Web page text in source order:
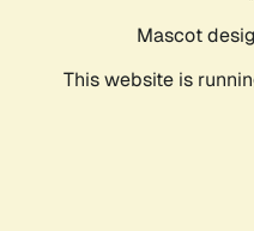
Mascot
This website is